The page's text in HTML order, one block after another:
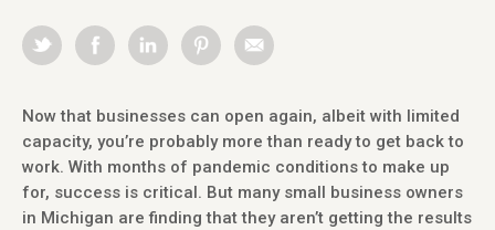
Now that businesses can open again, albeit with limited
capacity, you’re probably more than ready to get back to
work. With months of pandemic conditions to make up
for, success is critical. But many small business owners
in Michigan are finding that they aren’t getting the results